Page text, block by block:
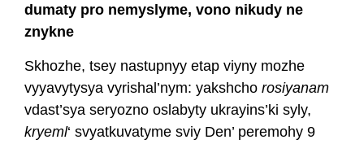
dumaty pro nemyslyme, vono nikudy ne
znykne
Skhozhe, tsey nastupnyy etap viyny mozhe
vyyavytysya vyrishal’nym: yakshcho rosiyanam
vdast’sya seryozno oslabyty ukrayins’ki syly,
kryeml‘ svyatkuvatyme sviy Den’ peremohy 9